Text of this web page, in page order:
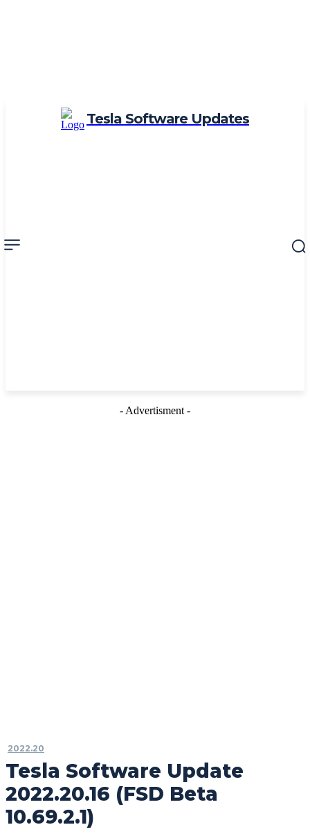
Tesla Software Updates
- Advertisment -
2022.20
Tesla Software Update
2022.20.16 (FSD Beta
10.69.2.1)